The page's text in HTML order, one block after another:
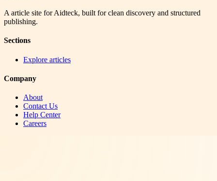
A article site for Aidteck, built for clean discovery and structured
publishing.
Sections
Explore articles
Company
About
Contact Us
Help Center
Careers